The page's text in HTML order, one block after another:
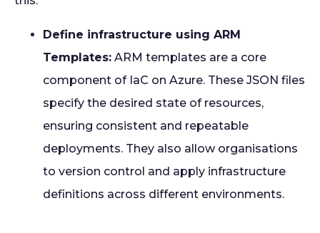
Define infrastructure using ARM
Templates: ARM templates are a core
component of IaC on Azure. These JSON files
specify the desired state of resources,
ensuring consistent and repeatable
deployments. They also allow organisations
to version control and apply infrastructure
definitions across different environments.